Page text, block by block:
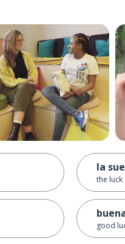
la
the luck
good